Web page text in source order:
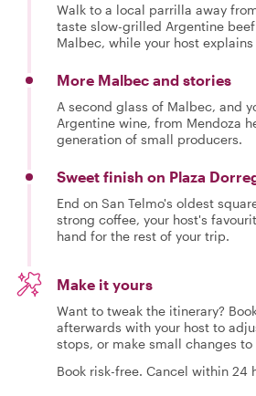
Walk to a local parrilla away
taste slow-grilled Argentine
Malbec, while your host
More Malbec and stories
A second glass of Malbec, and
Argentine wine, from Mendoza
generation of small producers.
Sweet finish on Plaza
End on San Telmo's oldest
strong coffee, your host's
hand for the rest of your trip.
Make it yours
Want to tweak the itinerary?
afterwards with your host to
stops, or make small changes
Book risk-free. Cancel within 24